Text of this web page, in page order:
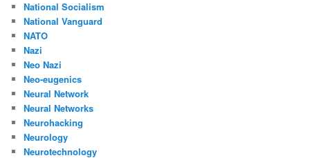
National Socialism
National Vanguard
NATO
Nazi
Neo Nazi
Neo-eugenics
Neural Network
Neural Networks
Neurohacking
Neurology
Neurotechnology